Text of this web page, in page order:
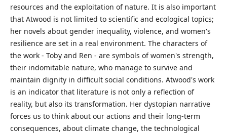
resources and the exploitation of nature. It is also important
that Atwood is not limited to scientific and ecological topics;
her novels about gender inequality, violence, and women's
resilience are set in a real environment. The characters of
the work - Toby and Ren - are symbols of women's strength,
their indomitable nature, who manage to survive and
maintain dignity in difficult social conditions. Atwood's work
is an indicator that literature is not only a reflection of
reality, but also its transformation. Her dystopian narrative
forces us to think about our actions and their long-term
consequences, about climate change, the technological